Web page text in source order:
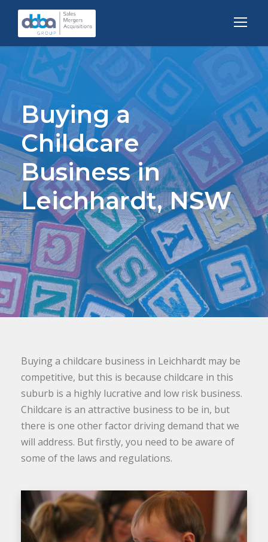
Buying a
Childcare
Business in
Leichhardt, NSW
Buying a childcare business in Leichhardt may be
competitive, but this is because childcare in this
suburb is a highly lucrative and low risk business.
Childcare is an attractive business to be in, but
there is one other factor driving demand that we
will address. But firstly, you need to be aware of
some of the laws and regulations.